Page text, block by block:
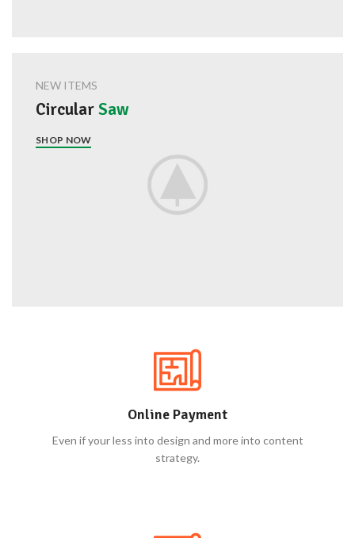
NEW ITEMS
CircularSaw
SHOP NOW
Online Payment
Even if your less into design and more into content
strategy.